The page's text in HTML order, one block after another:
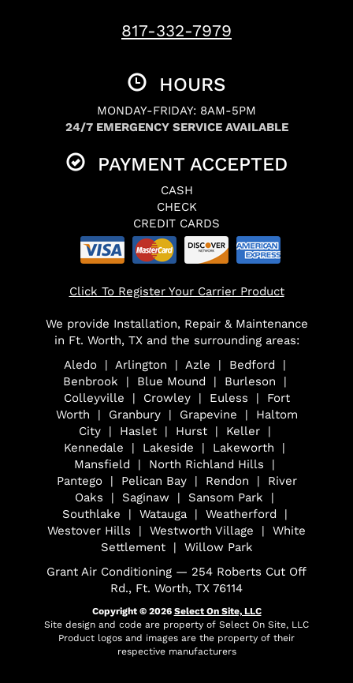
817-332-7979
HOURS
MONDAY-FRIDAY: 8AM-5PM
24/7 EMERGENCY SERVICE AVAILABLE
PAYMENT ACCEPTED
CASH
CHECK
CREDIT CARDS
Click To Register Your Carrier Product
We provide Installation, Repair & Maintenance
in Ft. Worth, TX and the surrounding areas:
Aledo | Arlington | Azle | Bedford |
Benbrook | Blue Mound | Burleson |
Colleyville | Crowley | Euless | Fort
Worth | Granbury | Grapevine | Haltom
City | Haslet | Hurst | Keller |
Kennedale | Lakeside | Lakeworth |
Mansfield | North Richland Hills |
Pantego | Pelican Bay | Rendon | River
Oaks | Saginaw | Sansom Park |
Southlake | Watauga | Weatherford |
Westover Hills | Westworth Village | White
Settlement | Willow Park
Grant Air Conditioning — 254 Roberts Cut Off
Rd., Ft. Worth, TX 76114
Copyright © 2026 Select On Site, LLC
Site design and code are property of Select On Site, LLC
Product logos and images are the property of their
respective manufacturers